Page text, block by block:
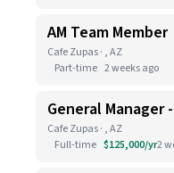
AM Team Member
Cafe Zupas · , AZ
Part-time 2 weeks ago
General Manager
Cafe Zupas · , AZ
Full-time $125,000/yr2